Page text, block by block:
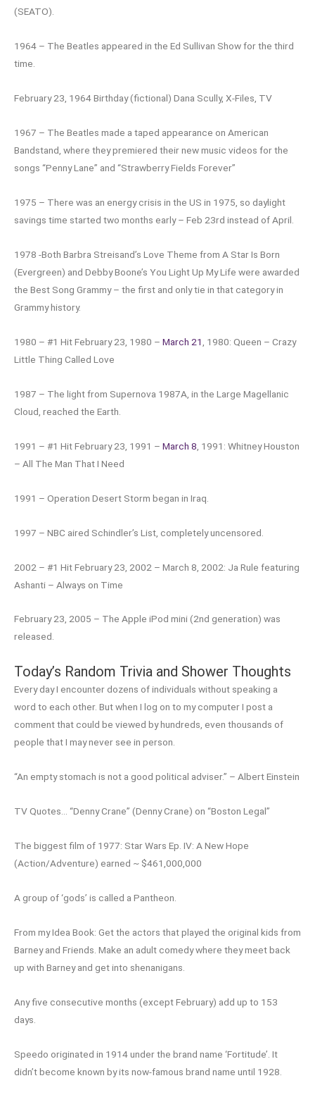
(SEATO).
1964 – The Beatles appeared in the Ed Sullivan Show for the third
time.
February 23, 1964 Birthday (fictional) Dana Scully, X-Files, TV
1967 – The Beatles made a taped appearance on American
Bandstand, where they premiered their new music videos for the
songs “Penny Lane” and “Strawberry Fields Forever”
1975 – There was an energy crisis in the US in 1975, so daylight
savings time started two months early – Feb 23rd instead of April.
1978 -Both Barbra Streisand’s Love Theme from A Star Is Born
(Evergreen) and Debby Boone’s You Light Up My Life were awarded
the Best Song Grammy – the first and only tie in that category in
Grammy history.
1980 – #1 Hit February 23, 1980 – March 21
, 1980: Queen – Crazy
Little Thing Called Love
1987 – The light from Supernova 1987A, in the Large Magellanic
Cloud, reached the Earth.
1991 – #1 Hit February 23, 1991 – March 8 , 1991: Whitney Houston
– All The Man That I Need
1991 – Operation Desert Storm began in Iraq.
1997 – NBC aired Schindler’s List, completely uncensored.
2002 – #1 Hit February 23, 2002 – March 8, 2002: Ja Rule featuring
Ashanti – Always on Time
February 23, 2005 – The Apple iPod mini (2nd generation) was
released.
Today’s Random Trivia and Shower Thoughts
Every day I encounter dozens of individuals without speaking a
word to each other. But when I log on to my computer I post a
comment that could be viewed by hundreds, even thousands of
people that I may never see in person.
“An empty stomach is not a good political adviser.” – Albert Einstein
TV Quotes… “Denny Crane” (Denny Crane) on “Boston Legal”
The biggest film of 1977: Star Wars Ep. IV: A New Hope
(Action/Adventure) earned ~ $461,000,000
A group of ‘gods’ is called a Pantheon.
From my Idea Book: Get the actors that played the original kids from
Barney and Friends. Make an adult comedy where they meet back
up with Barney and get into shenanigans.
Any five consecutive months (except February) add up to 153
days.
Speedo originated in 1914 under the brand name ‘Fortitude’. It
didn’t become known by its now-famous brand name until 1928.